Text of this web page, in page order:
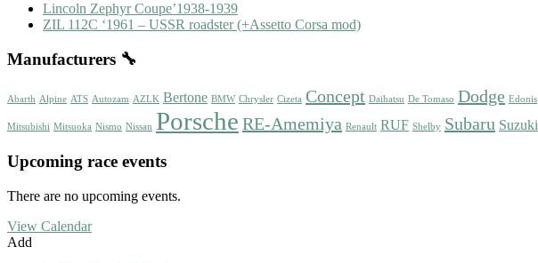
Lincoln Zephyr Coupe’1938-1939
ZIL 112C ‘1961 – USSR roadster (+Assetto Corsa mod)
Manufacturers 🔧
Abarth Alpine ATS Autozam AZLK Bertone BMW Chrysler Cizeta Concept Daihatsu De Tomaso Dodge Edonis
Mitsubishi Mitsuoka Nismo Nissan Porsche RE-Amemiya Renault RUF Shelby Subaru Suzuki
Upcoming race events
There are no upcoming events.
View Calendar
Add